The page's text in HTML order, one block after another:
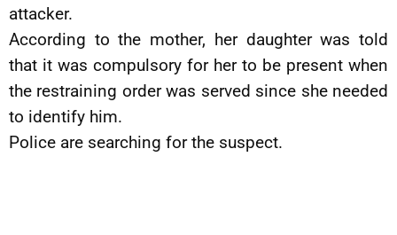
attacker.
According to the mother, her daughter was told
that it was compulsory for her to be present when
the restraining order was served since she needed
to identify him.
Police are searching for the suspect.